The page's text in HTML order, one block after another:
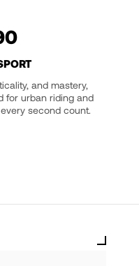
and mastery,
for urban riding and
second count.